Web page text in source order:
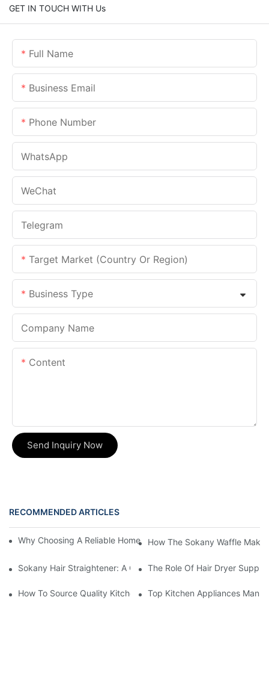
GET IN TOUCH WITH Us
Full Name
Business Email
Phone Number
WhatsApp
WeChat
Telegram
Target Market (Country Or Region)
Business Type
Company Name
Content
Send Inquiry Now
RECOMMENDED ARTICLES
Why Choosing A Reliable Home Appliance Manufacturer Is
How The Sokany Waffle
Sokany Hair Straightener: A Game-Changer For Your Hair
The Role Of Hair Dryer
How To Source Quality Kitchen Appliance Suppliers For Your
Top Kitchen Appliances